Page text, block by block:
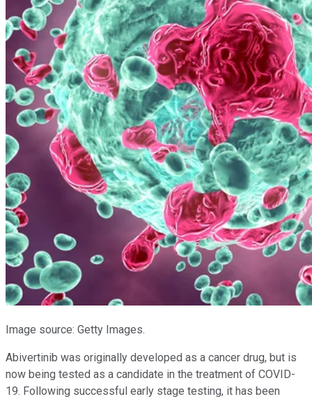
Image source: Getty Images.
Abivertinib was originally developed as a cancer drug, but is
now being tested as a candidate in the treatment of COVID-
19. Following successful early stage testing, it has been